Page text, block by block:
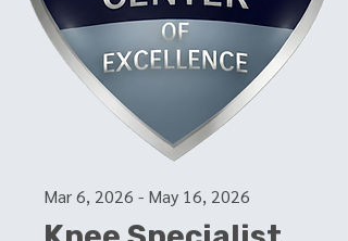
Mar 6, 2026 - May 16, 2026